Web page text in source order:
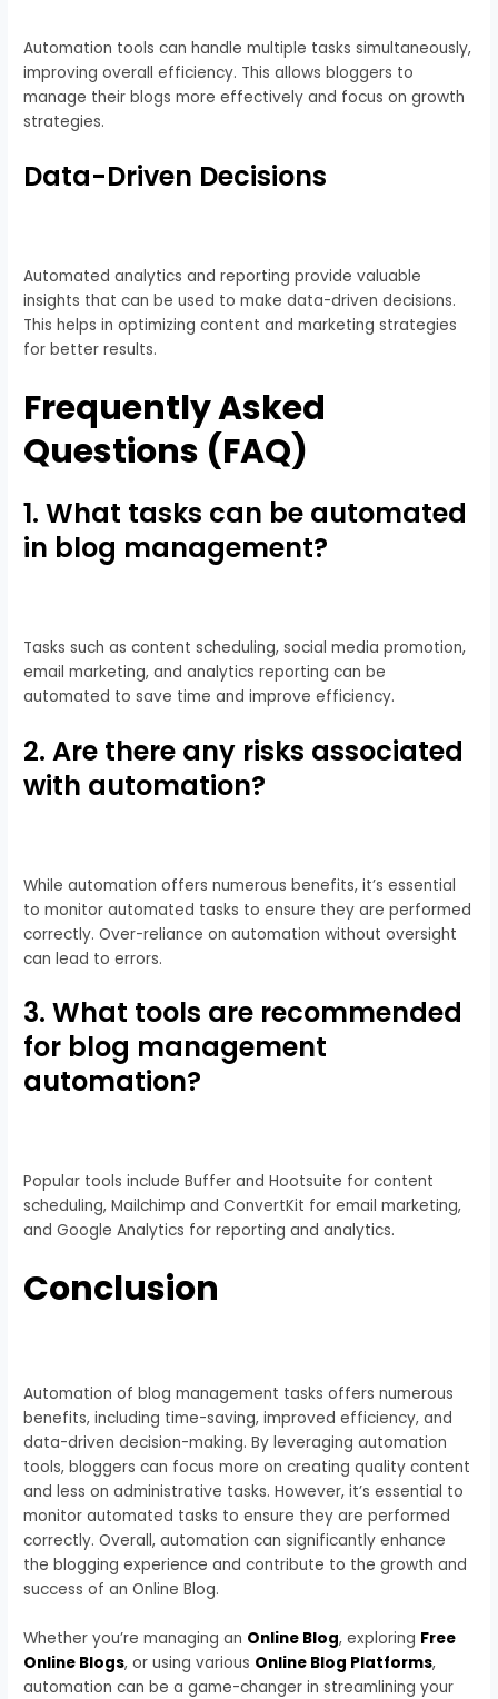
Automation tools can handle multiple tasks simultaneously,
improving overall efficiency. This allows bloggers to
manage their blogs more effectively and focus on growth
strategies.
Data-Driven Decisions
Automated analytics and reporting provide valuable
insights that can be used to make data-driven decisions.
This helps in optimizing content and marketing strategies
for better results.
Frequently Asked
Questions (FAQ)
1. What tasks can be automated
in blog management?
Tasks such as content scheduling, social media promotion,
email marketing, and analytics reporting can be
automated to save time and improve efficiency.
2. Are there any risks associated
with automation?
While automation offers numerous benefits, it’s essential
to monitor automated tasks to ensure they are performed
correctly. Over-reliance on automation without oversight
can lead to errors.
3. What tools are recommended
for blog management
automation?
Popular tools include Buffer and Hootsuite for content
scheduling, Mailchimp and ConvertKit for email marketing,
and Google Analytics for reporting and analytics.
Conclusion
Automation of blog management tasks offers numerous
benefits, including time-saving, improved efficiency, and
data-driven decision-making. By leveraging automation
tools, bloggers can focus more on creating quality content
and less on administrative tasks. However, it’s essential to
monitor automated tasks to ensure they are performed
correctly. Overall, automation can significantly enhance
the blogging experience and contribute to the growth and
success of an Online Blog.
Whether you’re managing an Online Blog, exploring Free
Online Blogs, or using various Online Blog Platforms,
automation can be a game-changer in streamlining your